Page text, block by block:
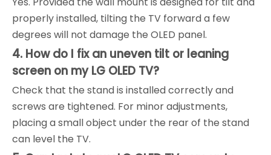
properly installed, tilting the TV forward a few
degrees will not damage the OLED panel.
4. How do I fix an uneven tilt or leaning
screen on my LG OLED TV?
Check that the stand is installed correctly and
screws are tightened. For minor adjustments,
placing a small object under the rear of the stand
can level the TV.